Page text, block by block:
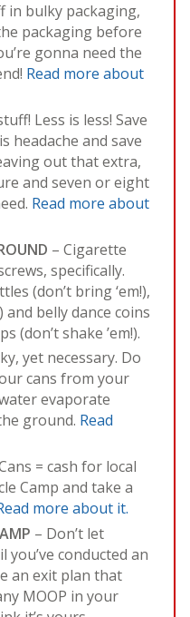
in bulky packaging,
packaging before
gonna need the
Read more about
Less is less! Save
headache and save
out that extra,
and seven or eight
Read more about
– Cigarette
specifically.
(don’t bring ‘em!),
and belly dance coins
(don’t shake ’em!).
yet necessary. Do
cans from your
evaporate
ground. Read
= cash for local
Camp and take a
more about it.
– Don’t let
conducted an
an exit plan that
MOOP in your